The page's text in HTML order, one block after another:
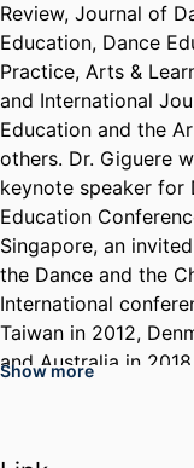
Review, Journal of
Education, Dance
Practice, Arts &
and International
Education and the
others. Dr. Giguere
keynote speaker for
Education
Singapore, an
the Dance and the
International
Taiwan in 2012,
and Australia in
Show more